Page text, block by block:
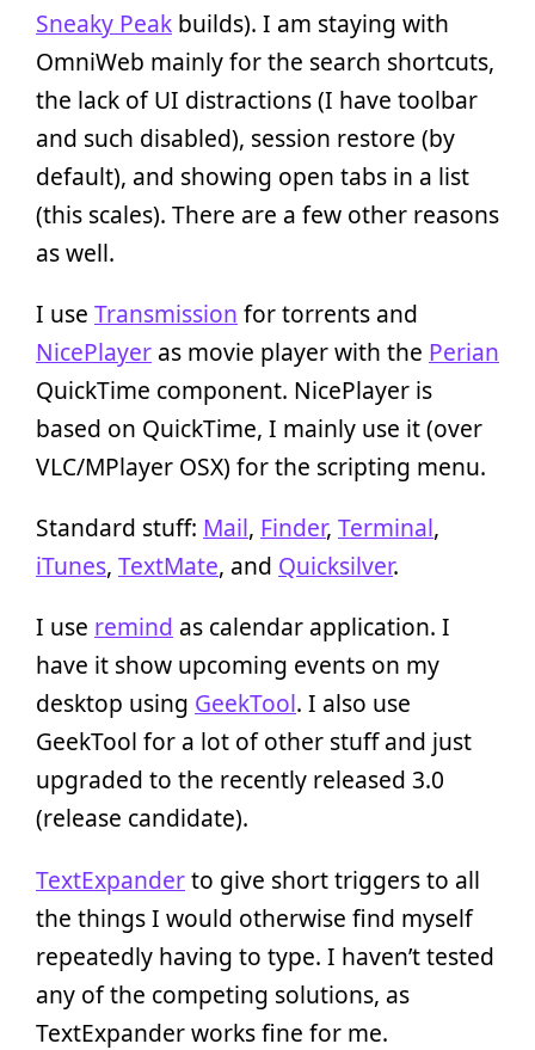
Sneaky Peak builds). I am staying with
OmniWeb mainly for the search shortcuts,
the lack of UI distractions (I have toolbar
and such disabled), session restore (by
default), and showing open tabs in a list
(this scales). There are a few other reasons
as well.
I use Transmission for torrents and
NicePlayer as movie player with the Perian
QuickTime component. NicePlayer is
based on QuickTime, I mainly use it (over
VLC/MPlayer OSX) for the scripting menu.
Standard stuff: Mail, Finder, Terminal,
iTunes, TextMate, and Quicksilver.
I use remind as calendar application. I
have it show upcoming events on my
desktop using GeekTool. I also use
GeekTool for a lot of other stuff and just
upgraded to the recently released 3.0
(release candidate).
TextExpanderto give short triggers to all
the things I would otherwise find myself
repeatedly having to type. I haven’t tested
any of the competing solutions, as
TextExpander works fine for me.